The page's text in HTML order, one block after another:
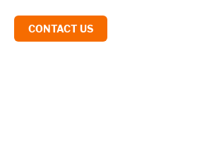
CONTACT US